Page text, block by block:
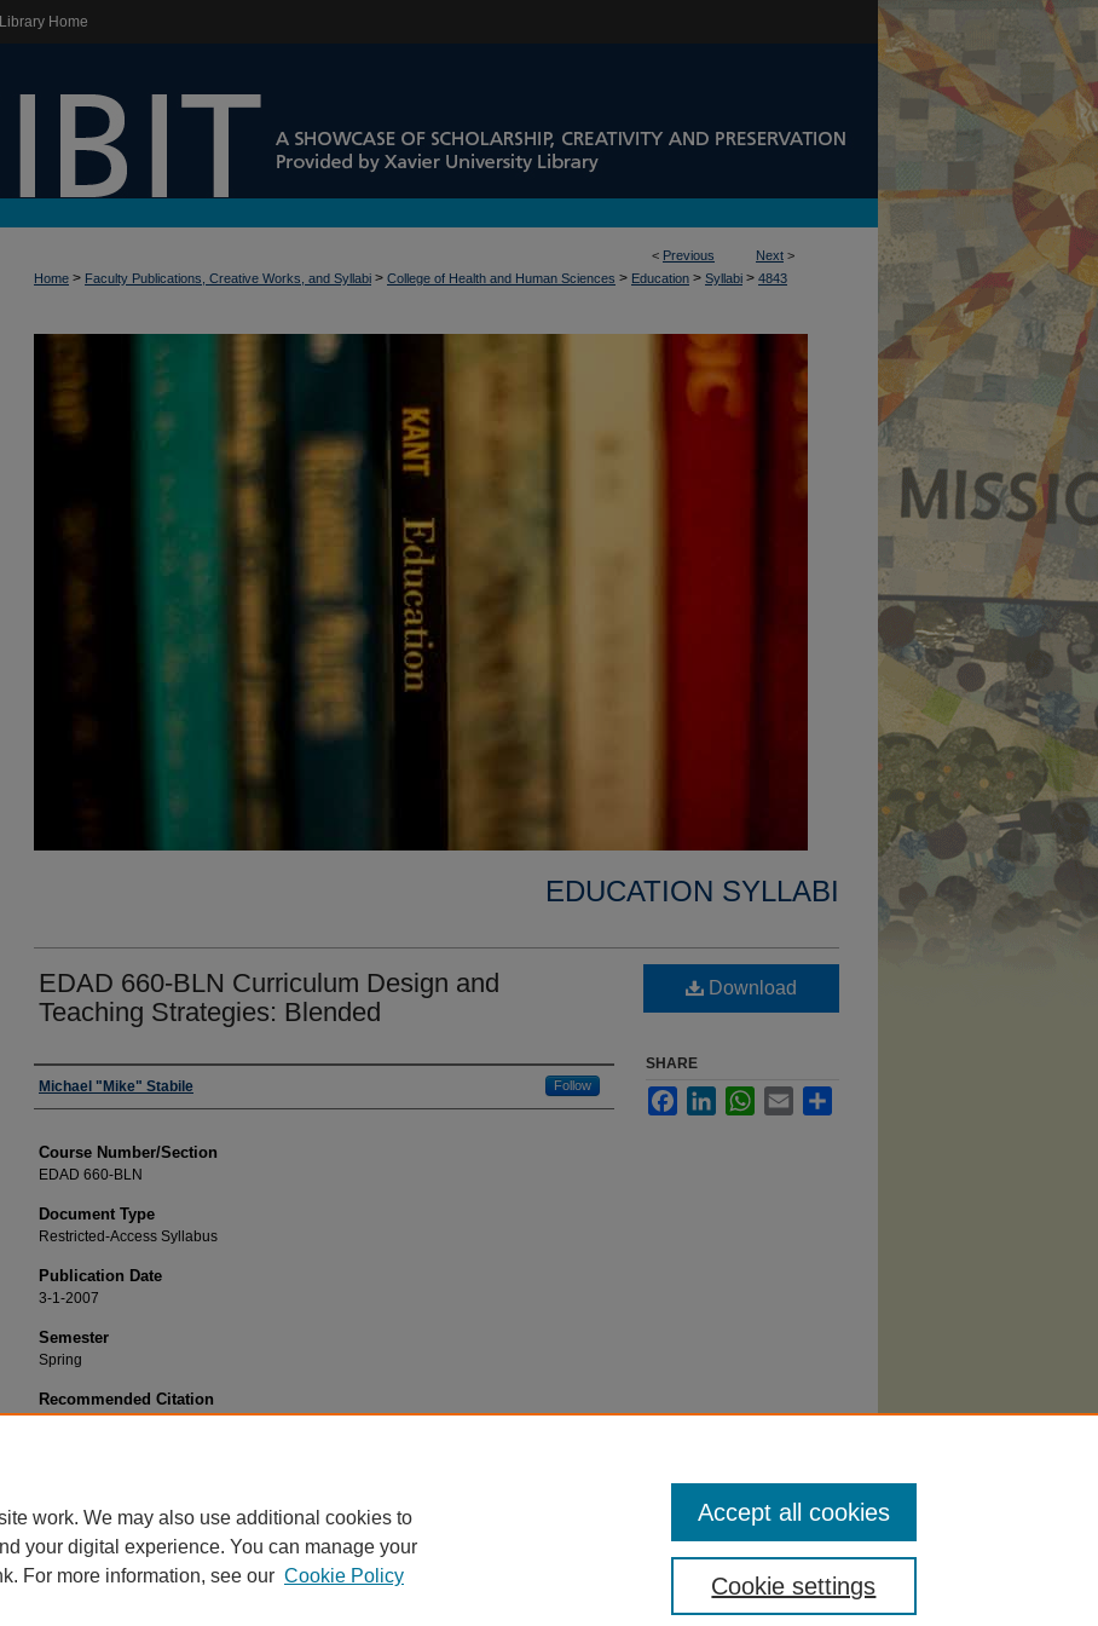
Library Home
< Previous Next >
Home > Faculty Publications, Creative Works, and Syllabi > College of Health and Human Sciences > Education > Syllabi > 4843
EDUCATION SYLLABI
EDAD 660-BLN Curriculum Design and
Teaching Strategies: Blended
Faculty
Michael "Mike" Stabile Follow
Course Number/Section
EDAD 660-BLN
Document Type
Restricted-Access Syllabus
Publication Date
3-1-2007
Semester
Spring
Recommended Citation
Download
SHARE
FacebookLinkedInWhatsApp
Email
work. We may also use additional cookies to
your digital experience. You can manage your
For more information, see our Cookie Policy Cookie settings
Accept all cookies